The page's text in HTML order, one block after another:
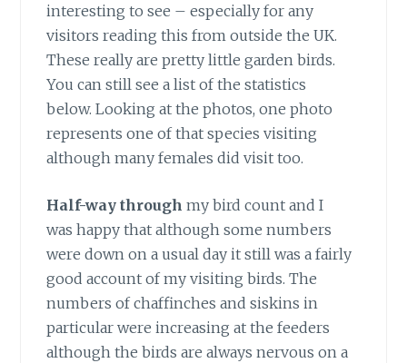
interesting to see – especially for any
visitors reading this from outside the UK.
These really are pretty little garden birds.
You can still see a list of the statistics
below. Looking at the photos, one photo
represents one of that species visiting
although many females did visit too.
Half-way through my bird count and I
was happy that although some numbers
were down on a usual day it still was a fairly
good account of my visiting birds. The
numbers of chaffinches and siskins in
particular were increasing at the feeders
although the birds are always nervous on a